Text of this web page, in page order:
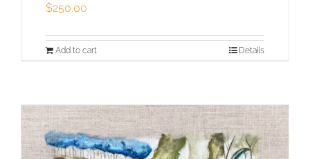
$250.00
Add to cart Details